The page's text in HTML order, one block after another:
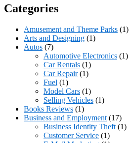
Categories
Amusement and Theme Parks (1)
Arts and Designing (1)
Autos (7)
Automotive Electronics (1)
Car Rentals (1)
Car Repair(1)
Fuel (1)
Model Cars (1)
Selling Vehicles (1)
Books Reviews (1)
Business and Employment (17)
Business Identity Theft (1)
Customer Service (1)